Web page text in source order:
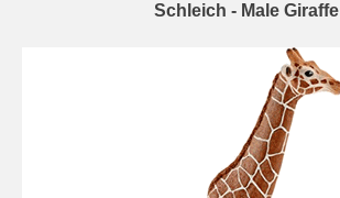
Schleich - Male Giraffe